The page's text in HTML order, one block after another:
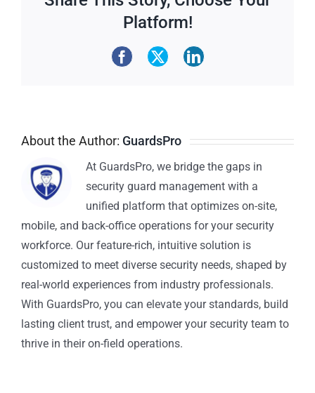
Platform!
About the Author: GuardsPro
At GuardsPro, we bridge the gaps in
security guard management with a
unified platform that optimizes on-site,
mobile, and back-office operations for your security
workforce. Our feature-rich, intuitive solution is
customized to meet diverse security needs, shaped by
real-world experiences from industry professionals.
With GuardsPro, you can elevate your standards, build
lasting client trust, and empower your security team to
thrive in their on-field operations.